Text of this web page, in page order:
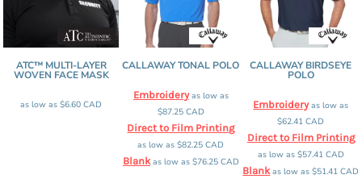
ATC™ MULTI-LAYER
WOVEN FACE MASK
as low as$6.60CAD
CALLAWAY TONAL POLO
Embroideryas low as
$87.25 CAD
Direct to Film Printing
as low as$82.25CAD
Blankas low as $76.25 CAD
CALLAWAY BIRDSEYE
POLO
Embroideryas low as
$62.41CAD
Direct to Film Printing
as low as $57.41 CAD
Blankas low as$51.41CAD